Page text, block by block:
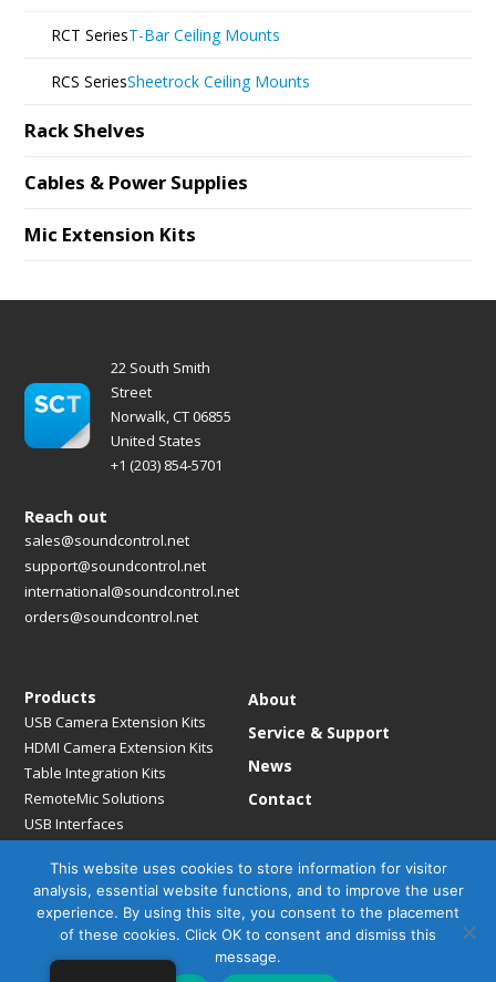
RCT SeriesT-Bar Ceiling Mounts
RCS SeriesSheetrock Ceiling Mounts
Rack Shelves
Cables & Power Supplies
Mic Extension Kits
22 South Smith
Street
Norwalk, CT 06855
United States
+1 (203) 854-5701
Products
USB Camera Extension Kits
HDMI Camera Extension Kits
Table Integration Kits
RemoteMic Solutions
USB Interfaces
Mounting Solutions
Mic Extension Kits
Mic Adapters
About
Service & Support
News
Contact
Reach out
sales@soundcontrol.net
support@soundcontrol.net
international@soundcontrol.net
orders@soundcontrol.net
This website uses cookies to store information for visitor
analysis, essential website functions, and to improve the user
experience. By using this site, you consent to the placement
of these cookies. Click OK to consent and dismiss this
message.